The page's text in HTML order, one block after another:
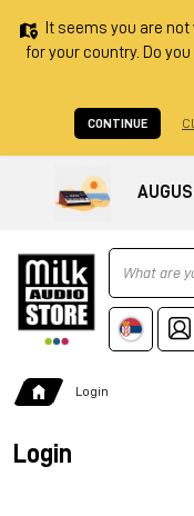
It seems you are
for your country. Do
CONTINUE
Ricerca
Login
Login